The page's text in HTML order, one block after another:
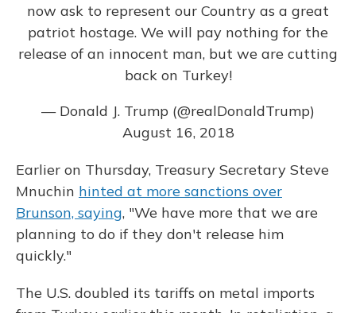
now ask to represent our Country as a great
patriot hostage. We will pay nothing for the
release of an innocent man, but we are cutting
back on Turkey!
— Donald J. Trump (@realDonaldTrump)
August 16, 2018
Earlier on Thursday, Treasury Secretary Steve
Mnuchin hinted at more sanctions over
Brunson, saying, "We have more that we are
planning to do if they don't release him
quickly."
The U.S. doubled its tariffs on metal imports